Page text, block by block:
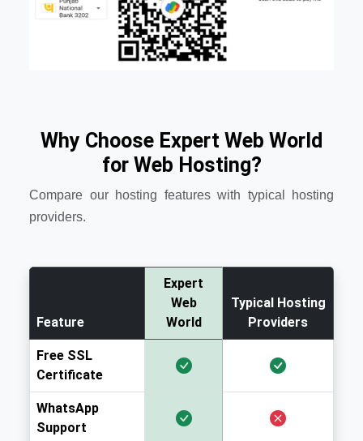
Why Choose Expert Web World
for Web Hosting?
Compare our hosting features with typical hosting
providers.
Feature
Expert
Web
World
Typical Hosting
Providers
Free SSL
Certificate
WhatsApp
Support